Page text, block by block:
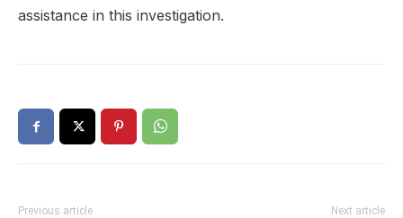
assistance in this investigation.
Previous article Next article